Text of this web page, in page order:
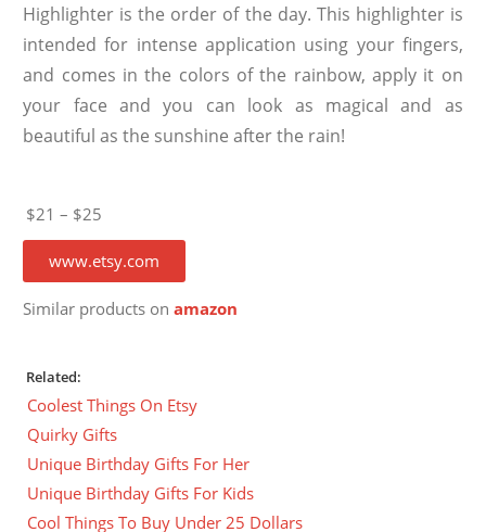
Highlighter is the order of the day. This highlighter is
intended for intense application using your fingers,
and comes in the colors of the rainbow, apply it on
your face and you can look as magical and as
beautiful as the sunshine after the rain!
$21 – $25
www.etsy.com
Similar products onamazon
Related:
Coolest Things On Etsy
Quirky Gifts
Unique Birthday Gifts For Her
Unique Birthday Gifts For Kids
Cool Things To Buy Under 25 Dollars